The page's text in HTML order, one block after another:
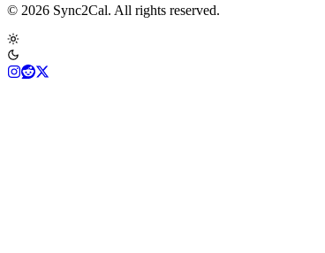
© 2026 Sync2Cal. All rights reserved.